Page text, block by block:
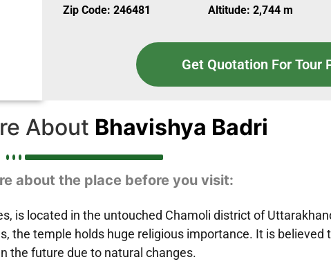
Zip Code: 246481 Altitude: 2,744 m
Get Quotation For Tour
About Bhavishya Badri
about the place before you visit:
is located in the untouched Chamoli district of
the temple holds huge religious importance. It is believed
the future due to natural changes.